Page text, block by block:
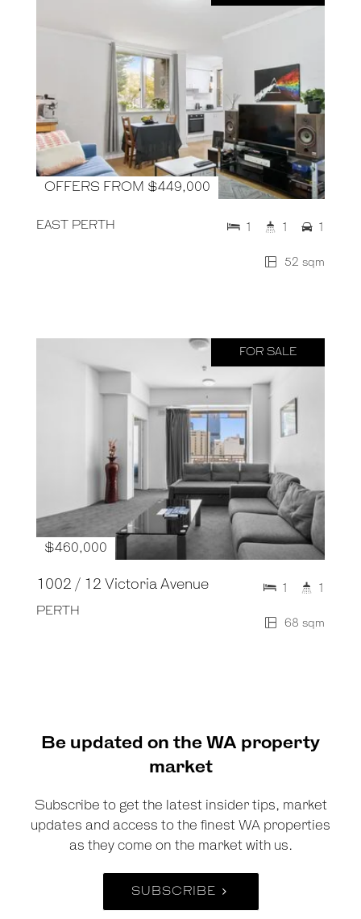
OFFERS FROM $449,000
EAST PERTH
52 sqm
1 1 1
FOR SALE
$460,000
1002 / 12 Victoria Avenue
PERTH
68 sqm
1 1
Be updated on the WA property
market
Subscribe to get the latest insider tips, market
updates and access to the finest WA properties
as they come on the market with us.
SUBSCRIBE